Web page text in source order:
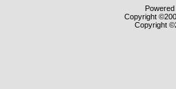
Copyright
Copyright